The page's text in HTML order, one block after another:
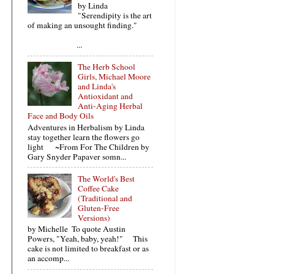
by Linda
"Serendipity is the art
of making an unsought finding."
...
The Herb School
Girls, Michael Moore
and Linda's
Antioxidant and
Anti-Aging Herbal
Face and Body Oils
Adventures in Herbalism by Linda
stay together learn the flowers go
light ~From For The Children by
Gary Snyder Papaver somn...
The World's Best
Coffee Cake
(Traditional and
Gluten-Free
Versions)
by Michelle To quote Austin
Powers, "Yeah, baby, yeah!" This
cake is not limited to breakfast or as
an accomp...